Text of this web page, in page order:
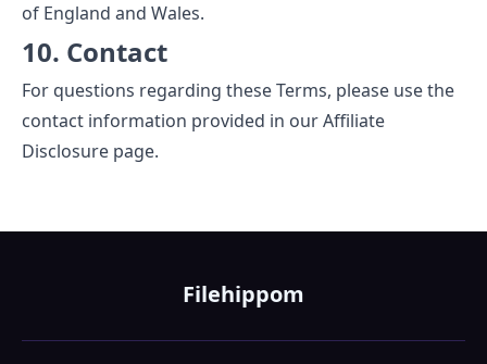
of England and Wales.
10. Contact
For questions regarding these Terms, please use the
contact information provided in ourAffiliate
Disclosure page.
Filehippom